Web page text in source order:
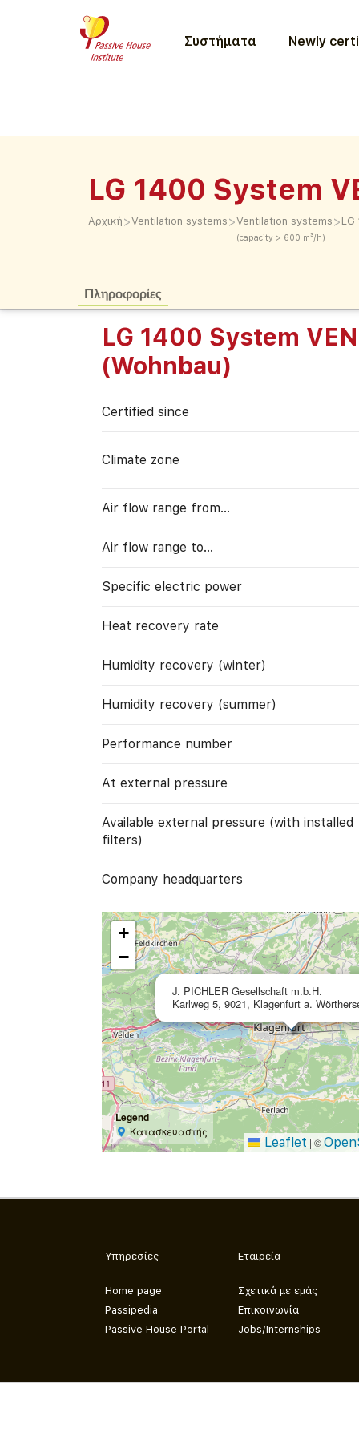
Συστήματα Newly
LG 1400 System
Αρχική >Ventilation systems >Ventilation systems
(capacity > 600 m³/h)
> LG
Πληροφορίες
LG 1400 System
(Wohnbau)
Certified since
Climate zone
Air flow range from…
Air flow range to…
Specific electric power
Heat recovery rate
Humidity recovery (winter)
Humidity recovery (summer)
Performance number
At external pressure
Available external pressure (with installed
filters)
Company headquarters
J. PICHLER Gesellschaft m.b.H.
Karlweg 5, 9021, Klagenfurt a.
+
−
Legend
Κατασκευαστής
Leaflet | ©
Υπηρεσίες
Home page
Passipedia
Passive House Portal
Εταιρεία
Σχετικά με εμάς
Επικοινωνία
Jobs/Internships